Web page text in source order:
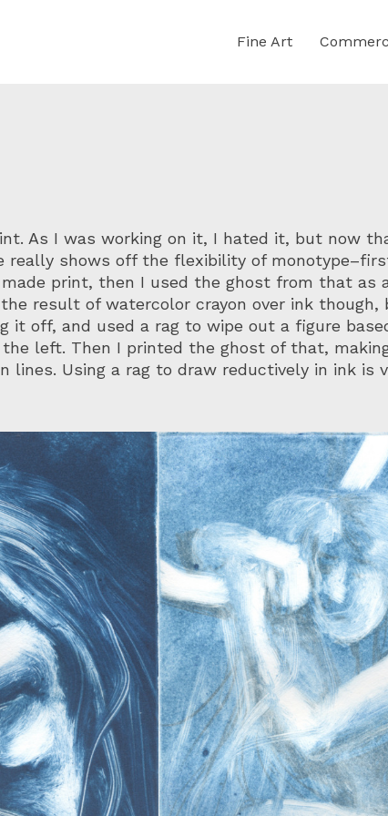
Fine Art
As I was working on it, I hated it, but now
really shows off the flexibility of
print, then I used the ghost from that as
result of watercolor crayon over ink
off, and used a rag to wipe out a figure
left. Then I printed the ghost of that,
lines. Using a rag to draw reductively in ink